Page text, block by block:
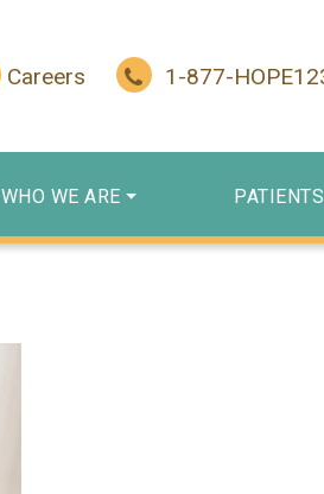
Careers 1-877-
WHO WE ARE PATIENTS